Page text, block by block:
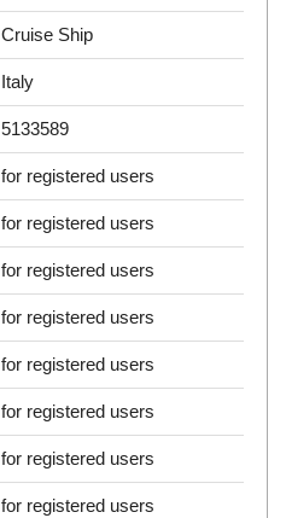
Cruise Ship
Italy
5133589
for registered users
for registered users
for registered users
for registered users
for registered users
for registered users
for registered users
for registered users